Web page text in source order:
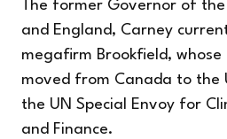
The former Governor of
and England, Carney
megafirm Brookfield,
moved from Canada to the
the UN Special Envoy for
and Finance.